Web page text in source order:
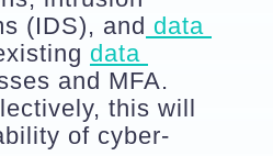
(IDS), and data
data
and MFA.
this will
of cyber-